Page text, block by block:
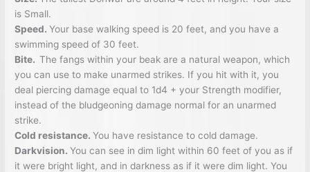
is Small.
Speed.Your base walking speed is 20 feet, and you have a
swimming speed of 30 feet.
Bite. The fangs within your beak are a natural weapon, which
you can use to make unarmed strikes. If you hit with it, you
deal piercing damage equal to 1d4 + your Strength modifier,
instead of the bludgeoning damage normal for an unarmed
strike.
Cold resistance.You have resistance to cold damage.
Darkvision.You can see in dim light within 60 feet of you as if
it were bright light, and in darkness as if it were dim light. You